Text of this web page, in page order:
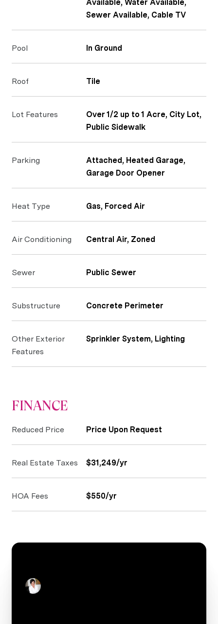
Available, Water Available,
Sewer Available, Cable TV
Pool In Ground
Roof Tile
Lot Features
Over 1/2 up to 1 Acre, City Lot,
Public Sidewalk
Parking
Attached, Heated Garage,
Garage Door Opener
Heat Type Gas, Forced Air
Air Conditioning Central Air, Zoned
Sewer Public Sewer
Substructure Concrete Perimeter
Other Exterior
Features
Sprinkler System, Lighting
FINANCE
Reduced Price Price Upon Request
Real Estate Taxes $31,249/yr
HOA Fees $550/yr